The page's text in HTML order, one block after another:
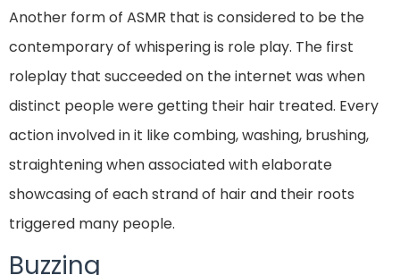
Another form of ASMR that is considered to be the
contemporary of whispering is role play. The first
roleplay that succeeded on the internet was when
distinct people were getting their hair treated. Every
action involved in it like combing, washing, brushing,
straightening when associated with elaborate
showcasing of each strand of hair and their roots
triggered many people.
Buzzing